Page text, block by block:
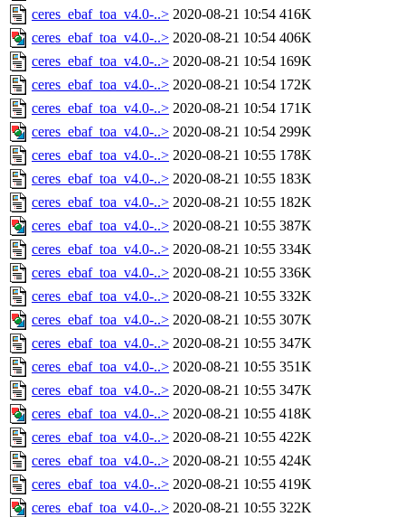
ceres_ebaf_toa_v4.0-..> 2020-08-21 10:54 416K
ceres_ebaf_toa_v4.0-..> 2020-08-21 10:54 406K
ceres_ebaf_toa_v4.0-..> 2020-08-21 10:54 169K
ceres_ebaf_toa_v4.0-..> 2020-08-21 10:54 172K
ceres_ebaf_toa_v4.0-..> 2020-08-21 10:54 171K
ceres_ebaf_toa_v4.0-..> 2020-08-21 10:54 299K
ceres_ebaf_toa_v4.0-..> 2020-08-21 10:55 178K
ceres_ebaf_toa_v4.0-..> 2020-08-21 10:55 183K
ceres_ebaf_toa_v4.0-..> 2020-08-21 10:55 182K
ceres_ebaf_toa_v4.0-..> 2020-08-21 10:55 387K
ceres_ebaf_toa_v4.0-..> 2020-08-21 10:55 334K
ceres_ebaf_toa_v4.0-..> 2020-08-21 10:55 336K
ceres_ebaf_toa_v4.0-..> 2020-08-21 10:55 332K
ceres_ebaf_toa_v4.0-..> 2020-08-21 10:55 307K
ceres_ebaf_toa_v4.0-..> 2020-08-21 10:55 347K
ceres_ebaf_toa_v4.0-..> 2020-08-21 10:55 351K
ceres_ebaf_toa_v4.0-..> 2020-08-21 10:55 347K
ceres_ebaf_toa_v4.0-..> 2020-08-21 10:55 418K
ceres_ebaf_toa_v4.0-..> 2020-08-21 10:55 422K
ceres_ebaf_toa_v4.0-..> 2020-08-21 10:55 424K
ceres_ebaf_toa_v4.0-..> 2020-08-21 10:55 419K
ceres_ebaf_toa_v4.0-..> 2020-08-21 10:55 322K